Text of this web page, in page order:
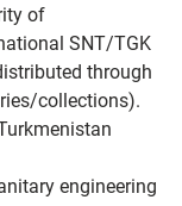
of
SNT/TGK
through
collections).
engineering